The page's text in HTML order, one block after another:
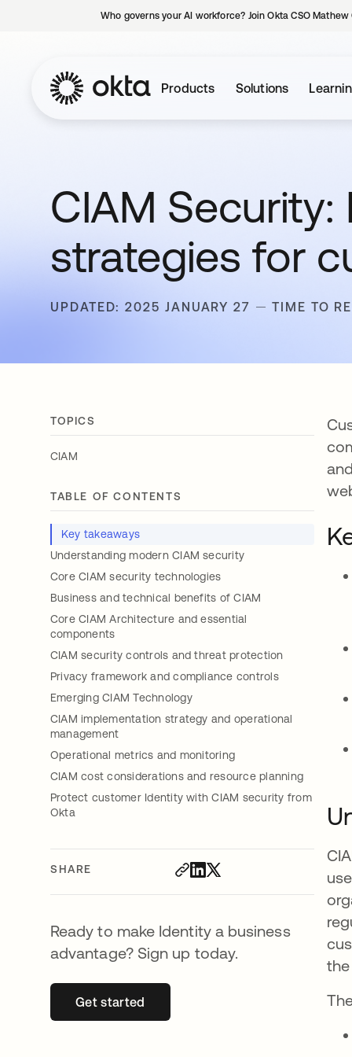
Who governs your AI workforce? Join Okta CSO
Products Solutions
CIAM
strategies for
UPDATED: 2025 JANUARY 27 TIME TO
TOPICS
CIAM
TABLE OF CONTENTS
Key takeaways
Understanding modern CIAM security
Core CIAM security technologies
Business and technical benefits of CIAM
Core CIAM Architecture and essential
components
CIAM security controls and threat protection
Privacy framework and compliance controls
Emerging CIAM Technology
CIAM implementation strategy and operational
management
Operational metrics and monitoring
CIAM cost considerations and resource planning
Protect customer Identity with CIAM security from
Okta
SHARE
Ready to make Identity a business
advantage? Sign up today.
Get startedopens in a new tab